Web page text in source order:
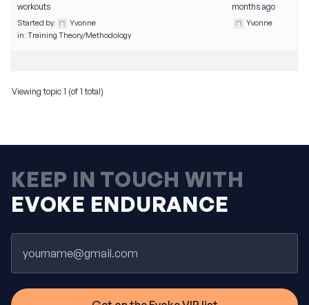
workouts
Started by:
Yvonne
in: Training Theory/Methodology
months ago
Yvonne
Viewing topic 1 (of 1 total)
KEEP IN TOUCH WITH
EVOKE ENDURANCE